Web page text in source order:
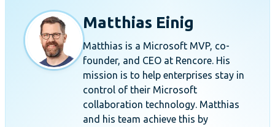
Matthias Einig
Matthias is a Microsoft MVP, co-
founder, and CEO at Rencore. His
mission is to help enterprises stay in
control of their Microsoft
collaboration technology. Matthias
and his team achieve this by